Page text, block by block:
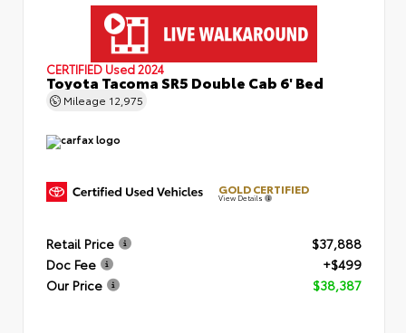
CERTIFIED Used 2024
Toyota Tacoma SR5 Double Cab 6' Bed
Mileage 12,975
GOLD CERTIFIED
View Details
Retail Price
$37,888
Doc Fee
+$499
Our Price
$38,387